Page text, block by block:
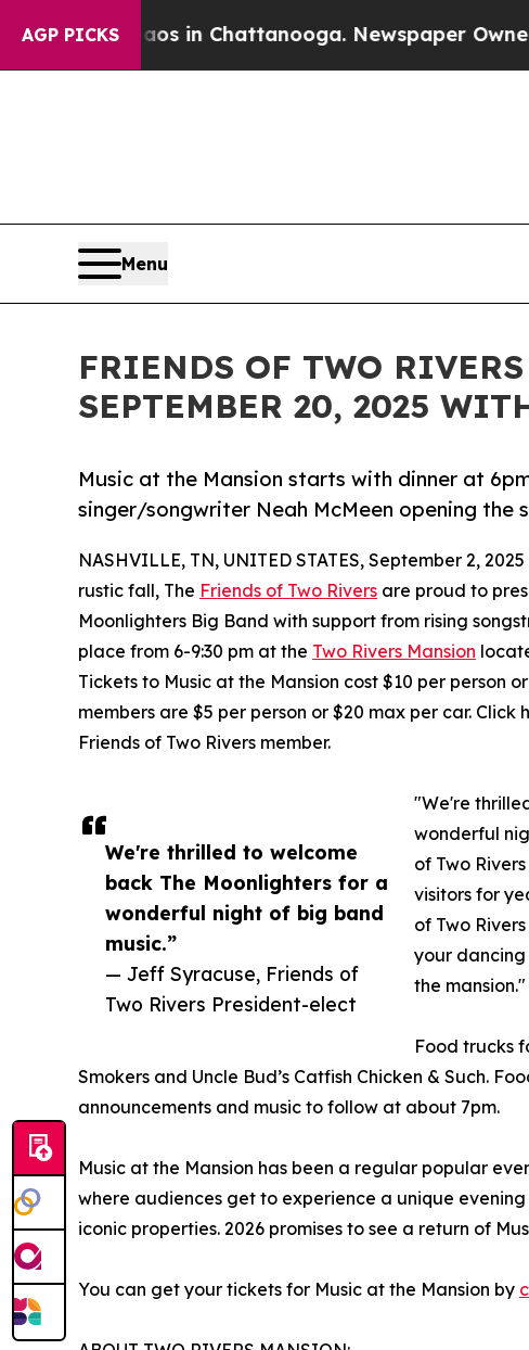
AGP PICKS
Chaos in Chattanooga. Newspaper Owner
Menu
FRIENDS OF TWO
SEPTEMBER 20, 2025
Music at the Mansion starts with dinner at
singer/songwriter Neah McMeen opening the
We're thrilled to welcome
back The Moonlighters for a
wonderful night of big band
music.”
— Jeff Syracuse, Friends of
Two Rivers President-elect
NASHVILLE, TN, UNITED STATES, September 2,
rustic fall, The Friends of Two Rivers are proud to
Moonlighters Big Band with support from rising
place from 6-9:30 pm at the Two Rivers Mansion
Tickets to Music at the Mansion cost $10 per person
members are $5 per person or $20 max per car.
Friends of Two Rivers member.
"We're
wonderful
of Two
visitors for
of Two
your
the mansion."
Food trucks
Smokers and Uncle Bud’s Catfish Chicken & Such.
announcements and music to follow at about 7pm.
Music at the Mansion has been a regular popular
where audiences get to experience a unique
iconic properties. 2026 promises to see a return of
You can get your tickets for Music at the Mansion by